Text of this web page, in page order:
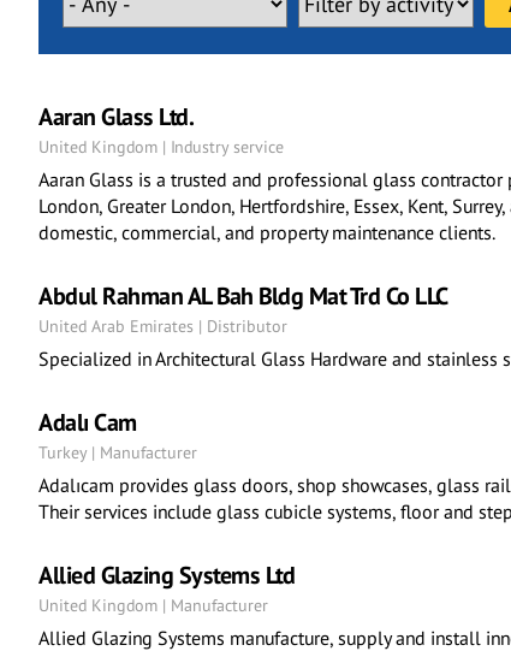
Aaran Glass Ltd.
United Kingdom | Industry service
Aaran Glass is a trusted and professional glass
London, Greater London, Hertfordshire, Essex, Kent,
domestic, commercial, and property maintenance clients.
Abdul Rahman AL Bah Bldg Mat Trd Co LLC
United Arab Emirates | Distributor
Specialized in Architectural Glass Hardware and stainless
Adalı Cam
Turkey | Manufacturer
Adalıcam provides glass doors, shop showcases, glass
Their services include glass cubicle systems, floor and
Allied Glazing Systems Ltd
United Kingdom | Manufacturer
Allied Glazing Systems manufacture, supply and install